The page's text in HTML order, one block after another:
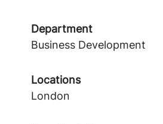
Department
Business Development
Locations
London